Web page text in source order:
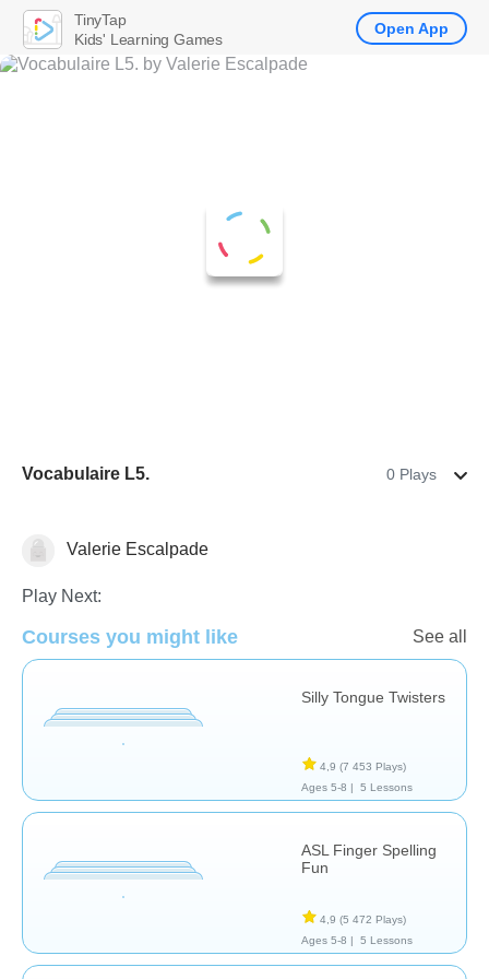
Vocabulaire L5. 0 Plays
Valerie Escalpade
Play Next:
Courses you might like See all
Silly Tongue Twisters
4,9 (7 453 Plays)
Ages 5-8 |
5 Lessons
ASL Finger Spelling
Fun
4,9 (5 472 Plays)
Ages 5-8 |
5 Lessons
TinyTap
Kids' Learning Games
Open App